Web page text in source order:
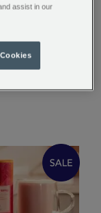
assist in our